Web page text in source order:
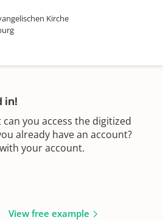
Kirche
in!
you access the digitized
already have an account?
your account.
View free example